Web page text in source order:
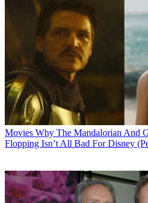
Movies Why The Mandalorian And
Flopping Isn’t All Bad For Disney